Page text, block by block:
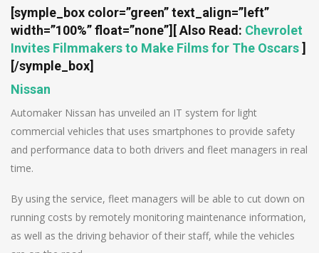
[symple_box color=”green” text_align=”left”
width=”100%” float=”none”] [ Also Read: Chevrolet
Invites Filmmakers to Make Films for The Oscars]
[/symple_box]
Nissan
Automaker Nissan has unveiled an IT system for light
commercial vehicles that uses smartphones to provide safety
and performance data to both drivers and fleet managers in real
time.
By using the service, fleet managers will be able to cut down on
running costs by remotely monitoring maintenance information,
as well as the driving behavior of their staff, while the vehicles